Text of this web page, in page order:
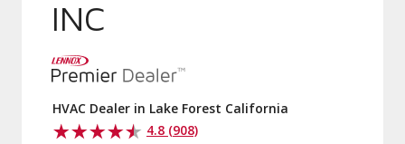
INC
HVAC Dealer in Lake Forest California
4.8 (908)